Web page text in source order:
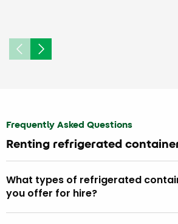
Frequently Asked Questions
Renting refrigerated
What types of refrigerated
you offer for hire?